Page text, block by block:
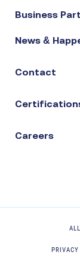
Business
News &
Contact
Careers